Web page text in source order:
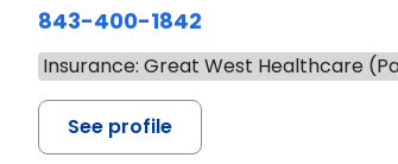
843-400-1842
Insurance: Great West Healthcare
See profile